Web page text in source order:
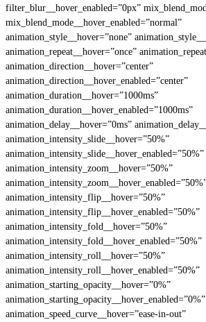
filter_blur__hover_enabled=”0px”
mix_blend_mode__hover_enabled=”normal”
animation_style__hover=”none”
animation_repeat__hover=”once”
animation_direction__hover=”center”
animation_direction__hover_enabled=”center”
animation_duration__hover=”1000ms”
animation_duration__hover_enabled=”1000ms”
animation_delay__hover=”0ms”
animation_intensity_slide__hover=”50%”
animation_intensity_slide__hover_enabled=”50%”
animation_intensity_zoom__hover=”50%”
animation_intensity_flip__hover=”50%”
animation_intensity_flip__hover_enabled=”50%”
animation_intensity_fold__hover=”50%”
animation_intensity_fold__hover_enabled=”50%”
animation_intensity_roll__hover=”50%”
animation_intensity_roll__hover_enabled=”50%”
animation_starting_opacity__hover=”0%”
animation_starting_opacity__hover_enabled=”0%”
animation_speed_curve__hover=”ease-in-out”